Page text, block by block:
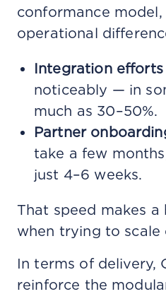
conformance
operational
Integration efforts
noticeably — in
much as 30–50%.
Partner
take a few
just 4–6 weeks.
That speed makes
when trying to scale
In terms of delivery,
reinforce the